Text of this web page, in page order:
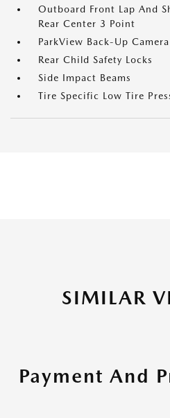
Outboard Front Lap And
Rear Center 3 Point
ParkView Back-Up Camera
Rear Child Safety Locks
Side Impact Beams
Tire Specific Low Tire
SIMILAR
Payment And